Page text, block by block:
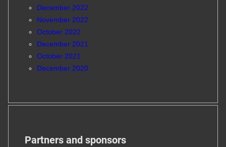
December 2022
November 2022
October 2022
December 2021
October 2021
December 2020
Partners and sponsors